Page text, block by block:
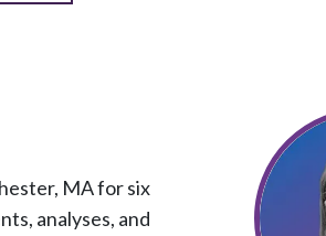
MA for six
analyses, and